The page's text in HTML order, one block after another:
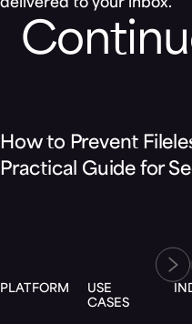
delivered to your inbox.
How to Prevent
Practical Guide for
PLATFORM
USE
CASES